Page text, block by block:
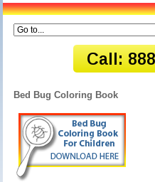
Bed Bug Coloring Book